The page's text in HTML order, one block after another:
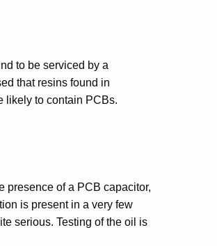
to be serviced by a
that resins found in
likely to contain PCBs.
presence of a PCB capacitor,
is present in a very few
serious. Testing of the oil is